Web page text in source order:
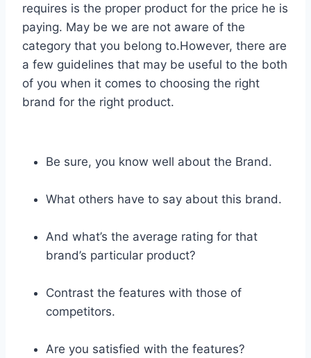
requires is the proper product for the price he is
paying. May be we are not aware of the
category that you belong to.However, there are
a few guidelines that may be useful to the both
of you when it comes to choosing the right
brand for the right product.
Be sure, you know well about the Brand.
What others have to say about this brand.
And what’s the average rating for that
brand’s particular product?
Contrast the features with those of
competitors.
Are you satisfied with the features?